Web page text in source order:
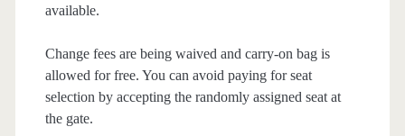
available.
Change fees are being waived and carry-on bag is
allowed for free. You can avoid paying for seat
selection by accepting the randomly assigned seat at
the gate.